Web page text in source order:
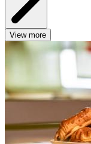
View more